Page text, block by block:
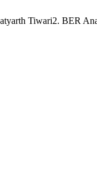
Tiwari2. BER